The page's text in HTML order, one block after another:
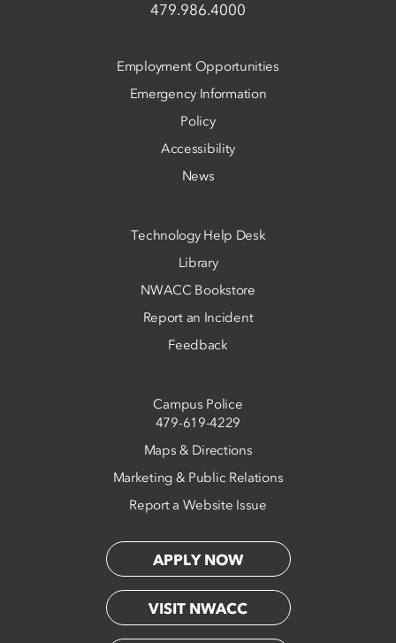
479.986.4000
Employment Opportunities
Emergency Information
Policy
Accessibility
News
Technology Help Desk
Library
NWACC Bookstore
Report an Incident
Feedback
Campus Police
479-619-4229
Maps & Directions
Marketing & Public Relations
Report a Website Issue
APPLY NOW
VISIT NWACC